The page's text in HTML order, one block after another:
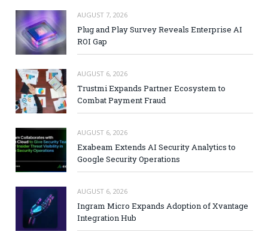
AUGUST 7, 2026
Plug and Play Survey Reveals Enterprise AI
ROI Gap
AUGUST 6, 2026
Trustmi Expands Partner Ecosystem to
Combat Payment Fraud
AUGUST 6, 2026
Exabeam Extends AI Security Analytics to
Google Security Operations
AUGUST 6, 2026
Ingram Micro Expands Adoption of Xvantage
Integration Hub